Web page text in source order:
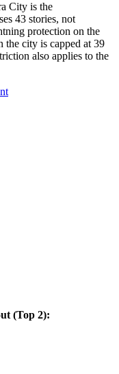
City is the
43 stories, not
protection on the
the city is capped at 39
also applies to the
(Top 2):